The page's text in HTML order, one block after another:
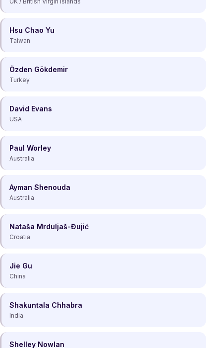
Hsu Chao Yu
Taiwan
Özden Gökdemir
Turkey
David Evans
USA
Paul Worley
Australia
Ayman Shenouda
Australia
Nataša Mrduljaš-Đujić
Croatia
Jie Gu
China
Shakuntala Chhabra
India
Shelley Nowlan